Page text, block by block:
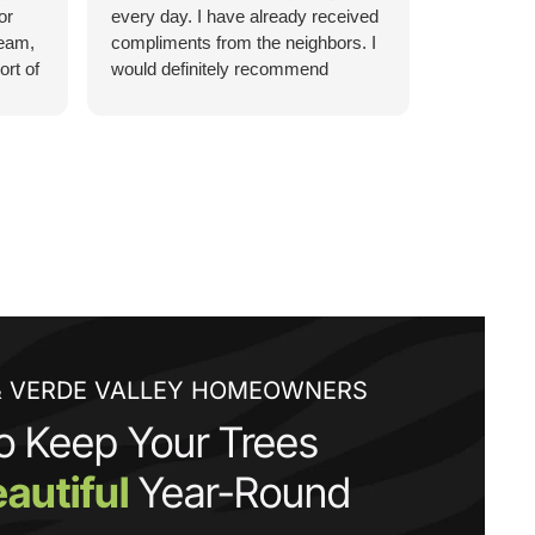
of
to
every day. I have already received
compliments from the neighbors. I
would definitely recommend
VALLEY HOMEOWNERS
Keep Your Trees
Year-Round